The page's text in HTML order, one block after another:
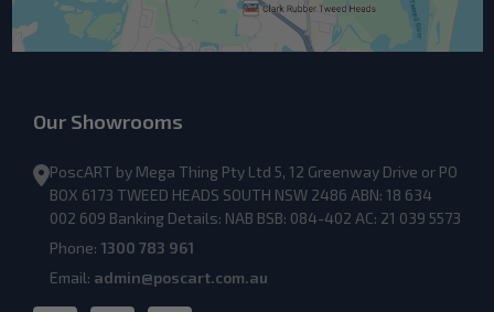
Our Showrooms
PoscART by Mega Thing Pty Ltd 5, 12 Greenway Drive or PO
BOX 6173 TWEED HEADS SOUTH NSW 2486 ABN: 18 634
002 609 Banking Details: NAB BSB: 084-402 AC: 21 039 5573
Phone: 1300 783 961
Email: admin@poscart.com.au